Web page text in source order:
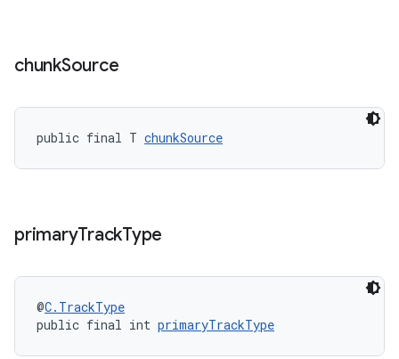
chunkSource
public final T chunkSource
primaryTrackType
@C.TrackType
public final int primaryTrackType